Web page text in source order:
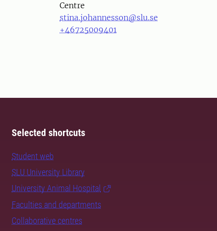
Centre
stina.johannesson@slu.se
+46725009401
Selected shortcuts
Student web
SLU University Library
University Animal Hospital
Faculties and departments
Collaborative centres